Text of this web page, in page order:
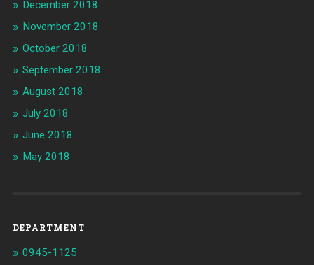
December 2018
November 2018
October 2018
September 2018
August 2018
July 2018
June 2018
May 2018
DEPARTMENT
0945-1125